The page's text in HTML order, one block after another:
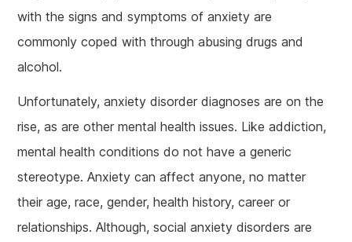
with the signs and symptoms of anxiety are
commonly coped with through abusing drugs and
alcohol.
Unfortunately, anxiety disorder diagnoses are on the
rise, as are other mental health issues. Like addiction,
mental health conditions do not have a generic
stereotype. Anxiety can affect anyone, no matter
their age, race, gender, health history, career or
relationships. Although, social anxiety disorders are